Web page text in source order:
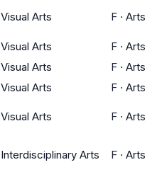
Visual Arts F · Arts
Visual Arts F · Arts
Visual Arts F · Arts
Visual Arts F · Arts
Visual Arts F · Arts
Interdisciplinary Arts F · Arts